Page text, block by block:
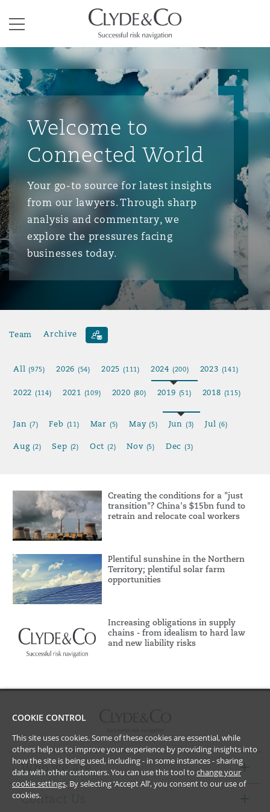
Menu
Clyde & Co.
Welcome to
Connected World
Your go-to source for latest insights
from our lawyers. Through sharp
analysis and commentary, we
explore the pressures facing
businesses today.
Team Archive
All(975) 2026 (54) 2025 (111) 2024 (200) 2023 (141)
2022 (114) 2021 (109) 2020 (80) 2019 (51) 2018 (115)
Jan(7) Feb (11) Mar (5) May(5) Jun (3) Jul(6)
Aug(2) Sep (2) Oct(2) Nov (5) Dec (3)
Creating the conditions for a "just
transition"? China's $15bn fund to
retrain and relocate coal workers
Plentiful sunshine in the Northern
Territory; plentiful solar farm
opportunities
Increasing obligations in supply
chains - from idealism to hard law
and new liability risks
Who we are
Contact Us
COOKIE CONTROL
This site uses cookies. Some of these cookies are essential, while
others help us to improve your experience by providing insights into
how the site is being used, including - in some instances - sharing
data with other customers. You can use this tool to change your
cookie settings. By selecting ‘Accept All’, you consent to our use of
cookies.